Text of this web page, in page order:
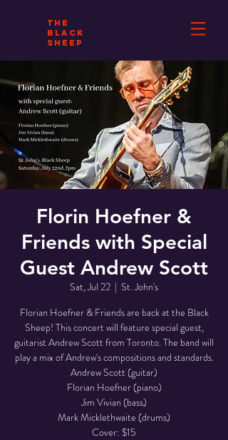
THE
BLACK
SHEEP
Florin Hoefner &
Friends with Special
Guest Andrew Scott
Sat, Jul 22
  |
St. John's
Florian Hoefner & Friends are back at the Black
Sheep! This concert will feature special guest,
guitarist Andrew Scott from Toronto. The band will
play a mix of Andrew's compositions and standards.
Andrew Scott (guitar)
Florian Hoefner (piano)
Jim Vivian (bass)
Mark Micklethwaite (drums)
Cover: $15